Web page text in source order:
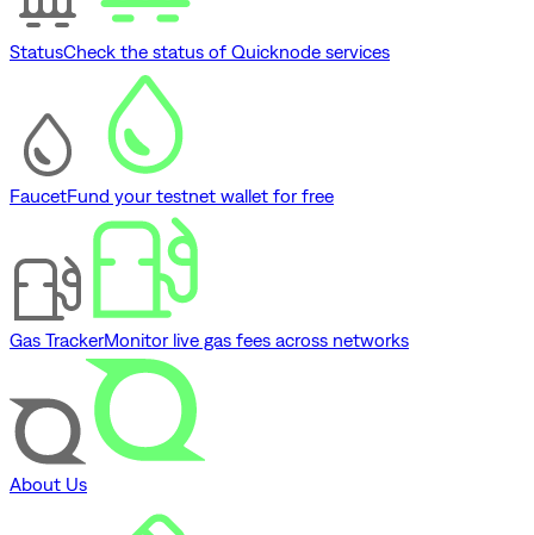
StatusCheck the status of Quicknode services
FaucetFund your testnet wallet for free
Gas TrackerMonitor live gas fees across networks
About Us